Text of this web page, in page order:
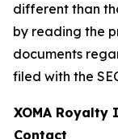
different than
by reading the
documents
filed with the
XOMA Royalty
Contact